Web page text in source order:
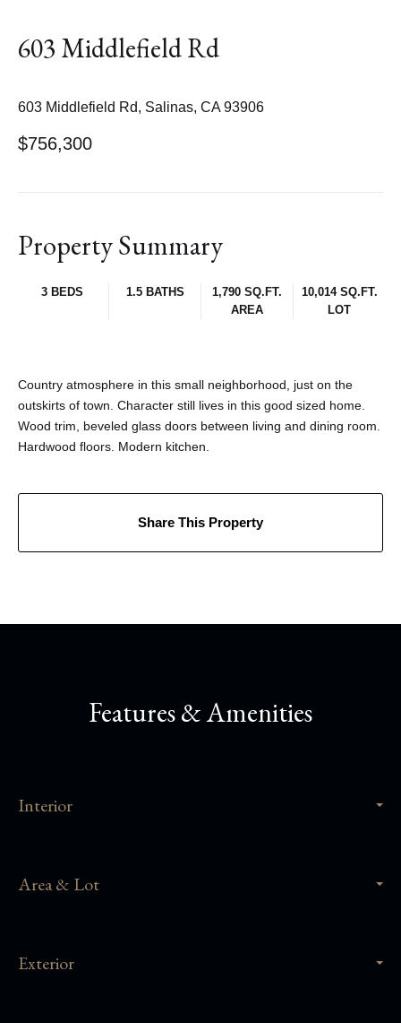
603 Middlefield Rd
603 Middlefield Rd, Salinas, CA 93906
$756,300
Property Summary
3 BEDS 1.5 BATHS
1,790 SQ.FT.
AREA
10,014 SQ.FT.
LOT
Country atmosphere in this small neighborhood, just on the
outskirts of town. Character still lives in this good sized home.
Wood trim, beveled glass doors between living and dining room.
Hardwood floors. Modern kitchen.
Share This Property
Features & Amenities
Interior
Area & Lot
Exterior